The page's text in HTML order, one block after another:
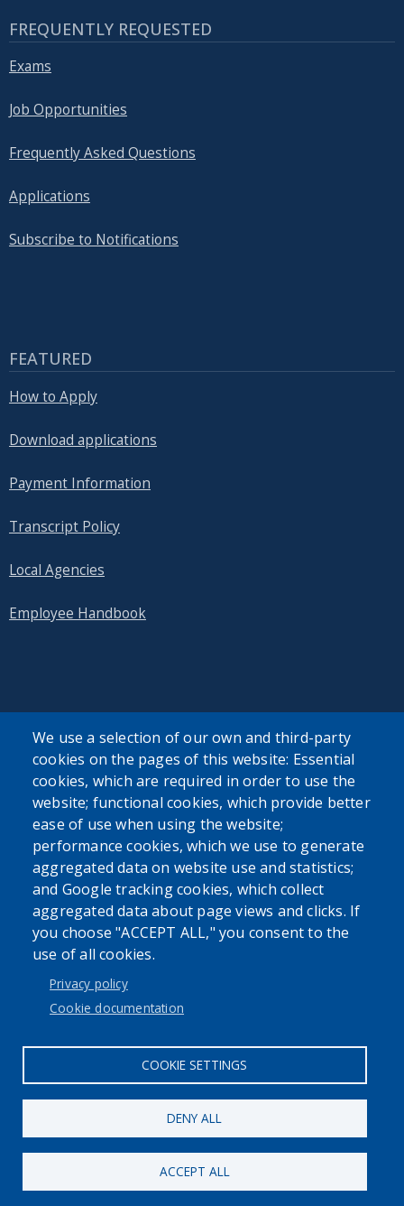
FREQUENTLY REQUESTED
Exams
Job Opportunities
Frequently Asked Questions
Applications
Subscribe to Notifications
FEATURED
How to Apply
Download applications
Payment Information
Transcript Policy
Local Agencies
Employee Handbook
SEARCH OUR SITE
Powered byTranslate
USER ACCOUNT MENU
We use a selection of our own and third-party
cookies on the pages of this website: Essential
cookies, which are required in order to use the
website; functional cookies, which provide better
ease of use when using the website;
performance cookies, which we use to generate
aggregated data on website use and statistics;
and Google tracking cookies, which collect
aggregated data about page views and clicks. If
you choose "ACCEPT ALL," you consent to the
use of all cookies.
Privacy policy
Cookie documentation
COOKIE SETTINGS
DENY ALL
ACCEPT ALL